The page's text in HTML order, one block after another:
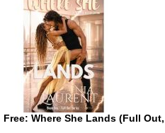
Free: Where She Lands (Full